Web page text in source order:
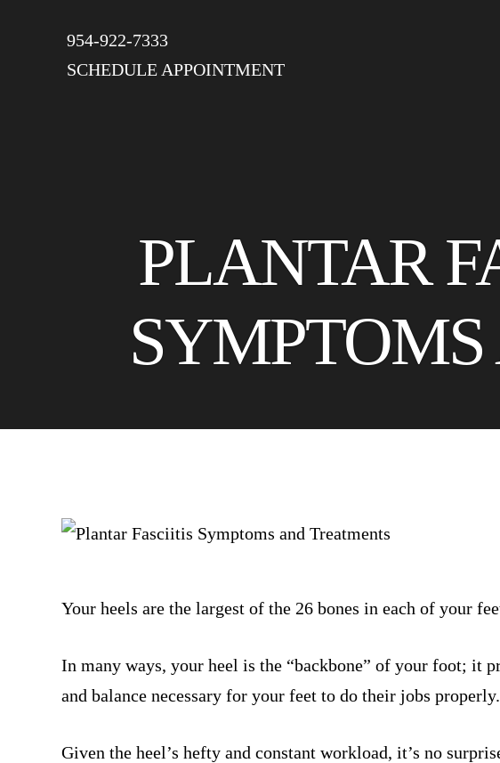
954-922-7333
SCHEDULE APPOINTMENT
PLANTAR
Your heels are the largest of the 26 bones in each of your
In many ways, your heel is the “backbone” of your foot; it
and balance necessary for your feet to do their jobs properly.
Given the heel’s hefty and constant workload, it’s no